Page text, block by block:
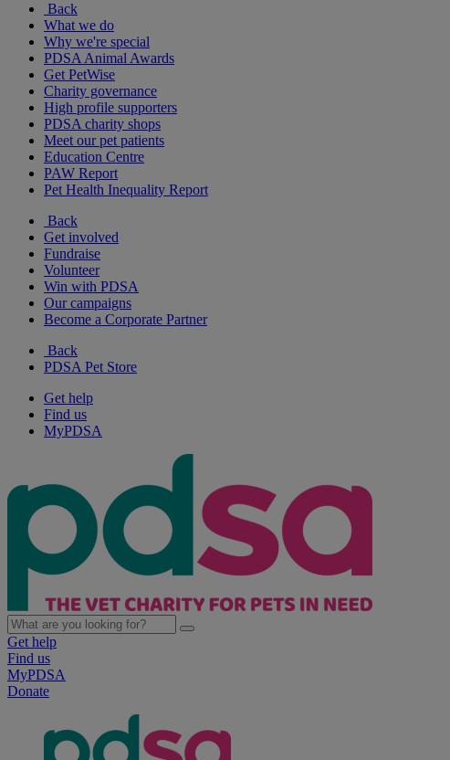
Back
What we do
Why we're special
PDSA Animal Awards
Get PetWise
Charity governance
High profile supporters
PDSA charity shops
Meet our pet patients
Education Centre
PAW Report
Pet Health Inequality Report
Back
Get involved
Fundraise
Volunteer
Win with PDSA
Our campaigns
Become a Corporate Partner
Back
PDSA Pet Store
Get help
Find us
MyPDSA
Get help
Find us
MyPDSA
Donate